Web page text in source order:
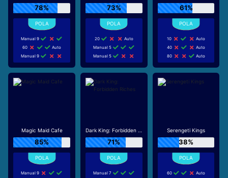
78%
Manual 9
60
Auto
Manual 9
73%
20
Auto
Manual 5
Manual 5
61%
10
Auto
40
Auto
80
Auto
Magic Maid Cafe
85%
Manual 9
Dark King: Forbidden Riches
71%
Manual 7
Serengeti Kings
38%
60
Auto